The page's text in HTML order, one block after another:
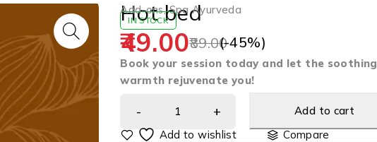
Add-ons,Spa Ayurveda
Hot bed
IN STOCK
89.00
49.00 (-45%)
Book your session today and let the soothing
warmth rejuvenate you!
Add to cart
Compare